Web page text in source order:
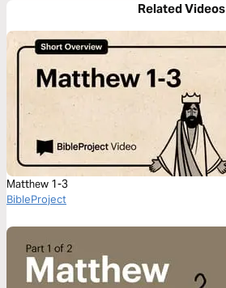
Related Videos
Matthew 1-3
BibleProject